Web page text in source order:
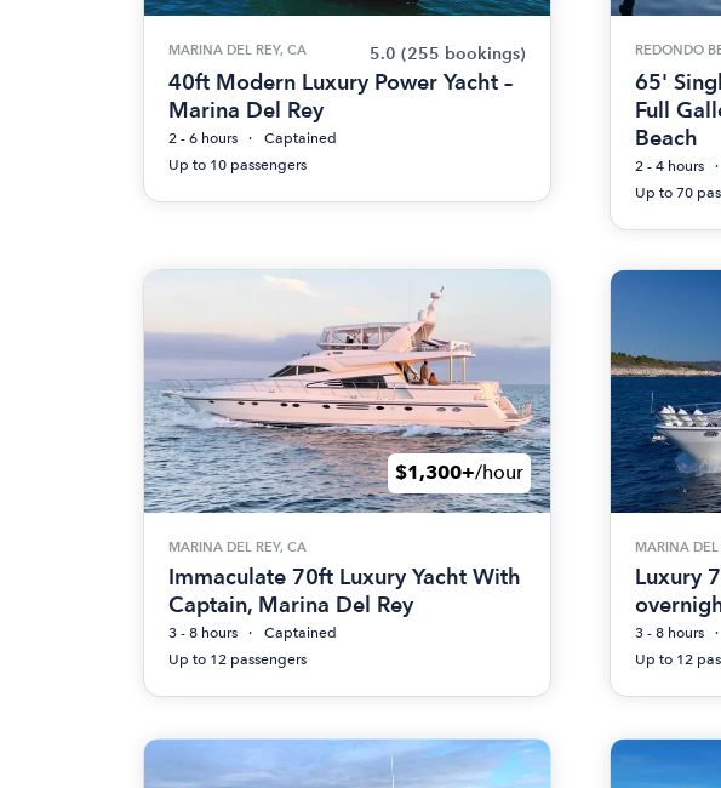
MARINA DEL REY, CA 5.0 (255 bookings)
40ft Modern Luxury Power Yacht –
Marina Del Rey
2 - 6 hours
Captained
Up to 10 passengers
REDONDO
65'
Full
Beach
2 - 4 hours
Up to 70
$1,300+/hour
MARINA DEL REY, CA
Immaculate 70ft Luxury Yacht With
Captain, Marina Del Rey
3 - 8 hours
Captained
Up to 12 passengers
MARINA DEL
Luxury
3 - 8 hours
Up to 12